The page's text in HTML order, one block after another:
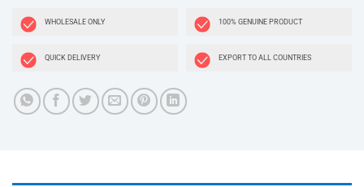
WHOLESALE ONLY 100% GENUINE PRODUCT
QUICK DELIVERY EXPORT TO ALL COUNTRIES